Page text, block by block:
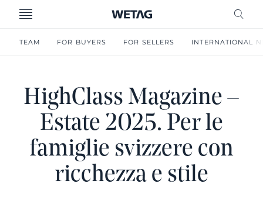
MENU
TEAM FOR BUYERS FOR SELLERS INTERNATIONAL
HighClass Magazine –
Estate 2025. Per le
famiglie svizzere con
ricchezza e stile